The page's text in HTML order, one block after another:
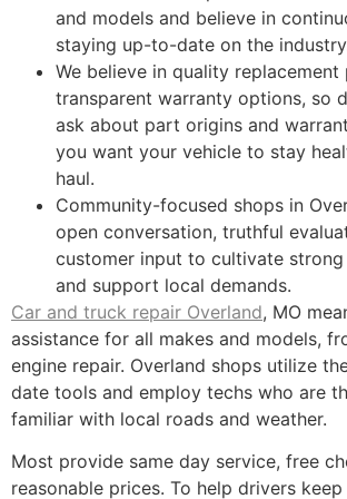
and models and believe in
staying up-to-date on the
We believe in quality replacement
transparent warranty options, so
ask about part origins and
you want your vehicle to stay
haul.
Community-focused shops in
open conversation, truthful
customer input to cultivate
and support local demands.
Car and truck repair Overland, MO
assistance for all makes and models,
engine repair. Overland shops utilize
date tools and employ techs who are
familiar with local roads and weather.
Most provide same day service, free
reasonable prices. To help drivers keep